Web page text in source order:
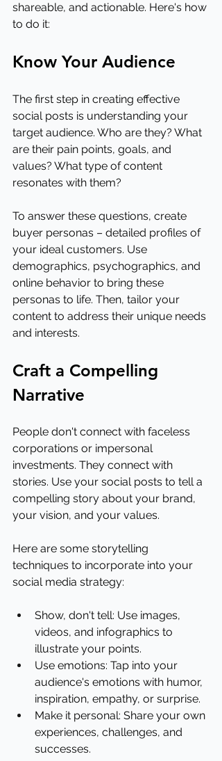
shareable, and actionable. Here's how
to do it:
Know Your Audience
The first step in creating effective
social posts is understanding your
target audience. Who are they? What
are their pain points, goals, and
values? What type of content
resonates with them?
To answer these questions, create
buyer personas – detailed profiles of
your ideal customers. Use
demographics, psychographics, and
online behavior to bring these
personas to life. Then, tailor your
content to address their unique needs
and interests.
Craft a Compelling
Narrative
People don't connect with faceless
corporations or impersonal
investments. They connect with
stories. Use your social posts to tell a
compelling story about your brand,
your vision, and your values.
Here are some storytelling
techniques to incorporate into your
social media strategy:
Show, don't tell: Use images,
videos, and infographics to
illustrate your points.
Use emotions: Tap into your
audience's emotions with humor,
inspiration, empathy, or surprise.
Make it personal: Share your own
experiences, challenges, and
successes.